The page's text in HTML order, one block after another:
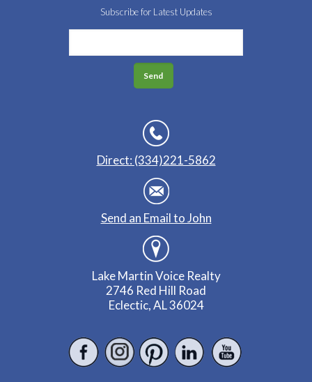
Subscribe for Latest Updates
Direct: (334)221-5862
Send an Email to John
Lake Martin Voice Realty
2746 Red Hill Road
Eclectic, AL 36024